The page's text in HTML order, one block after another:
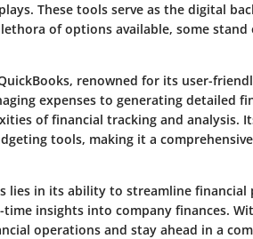
These tools serve as the digital
of options available, some
renowned for its user-
expenses to generating detailed
of financial tracking and analysis.
tools, making it a
lies in its ability to streamline financial
insights into company finances.
operations and stay ahead in a